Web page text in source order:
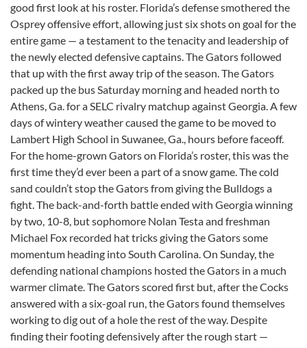
good first look at his roster. Florida’s defense smothered the
Osprey offensive effort, allowing just six shots on goal for the
entire game — a testament to the tenacity and leadership of
the newly elected defensive captains. The Gators followed
that up with the first away trip of the season. The Gators
packed up the bus Saturday morning and headed north to
Athens, Ga. for a SELC rivalry matchup against Georgia. A few
days of wintery weather caused the game to be moved to
Lambert High School in Suwanee, Ga., hours before faceoff.
For the home-grown Gators on Florida’s roster, this was the
first time they’d ever been a part of a snow game. The cold
sand couldn’t stop the Gators from giving the Bulldogs a
fight. The back-and-forth battle ended with Georgia winning
by two, 10-8, but sophomore Nolan Testa and freshman
Michael Fox recorded hat tricks giving the Gators some
momentum heading into South Carolina. On Sunday, the
defending national champions hosted the Gators in a much
warmer climate. The Gators scored first but, after the Cocks
answered with a six-goal run, the Gators found themselves
working to dig out of a hole the rest of the way. Despite
finding their footing defensively after the rough start —